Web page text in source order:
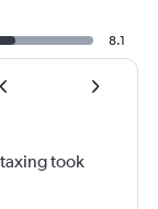
8.1
took